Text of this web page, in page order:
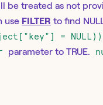
be treated as not
use FILTER to find
= NULL))
parameter to TRUE.